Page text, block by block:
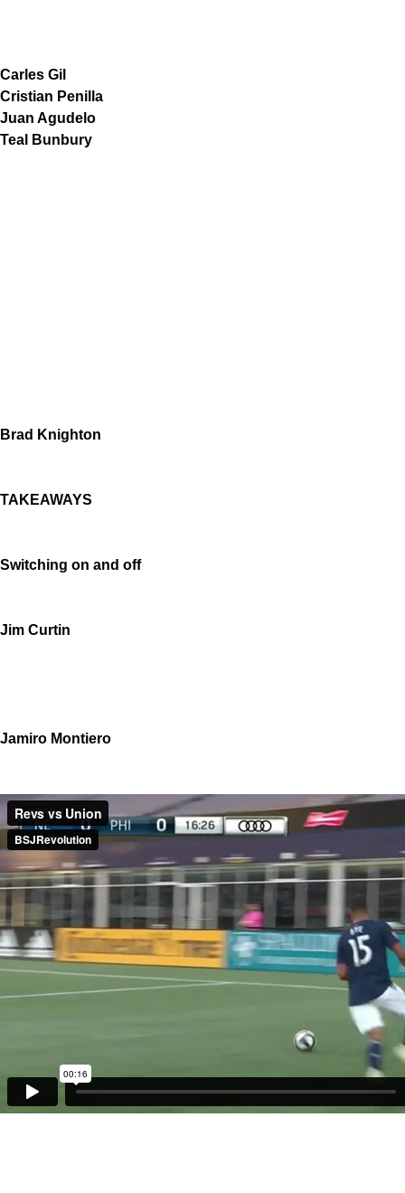
Carles Gil
Cristian Penilla
Juan Agudelo
Teal Bunbury
Brad Knighton
TAKEAWAYS
Switching on and off
Jim Curtin
Jamiro Montiero